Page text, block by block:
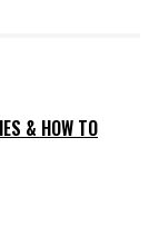
& HOW TO